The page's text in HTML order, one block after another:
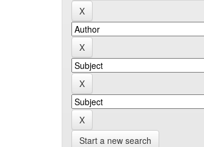
Start a new search